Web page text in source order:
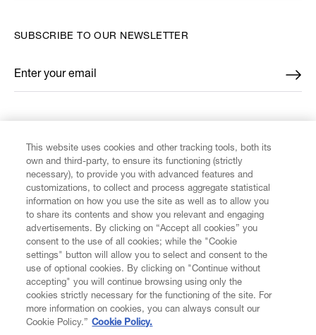
CUSTOMER SERVICE
LEGAL
DIGITAL
SUBSCRIBE TO OUR NEWSLETTER
Enter your email
*
This website uses cookies and other tracking tools, both its
own and third-party, to ensure its functioning (strictly
necessary), to provide you with advanced features and
customizations, to collect and process aggregate statistical
information on how you use the site as well as to allow you
to share its contents and show you relevant and engaging
advertisements. By clicking on “Accept all cookies” you
consent to the use of all cookies; while the "Cookie
settings" button will allow you to select and consent to the
use of optional cookies. By clicking on "Continue without
accepting" you will continue browsing using only the
cookies strictly necessary for the functioning of the site. For
more information on cookies, you can always consult our
Cookie Policy.” Cookie Policy.